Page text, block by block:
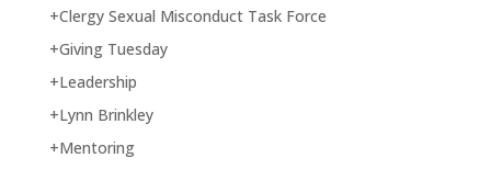
+Clergy Sexual Misconduct Task Force
+Giving Tuesday
+Leadership
+Lynn Brinkley
+Mentoring